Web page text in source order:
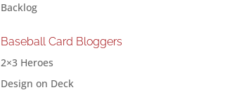
Backlog
Baseball Card Bloggers
2×3 Heroes
Design on Deck